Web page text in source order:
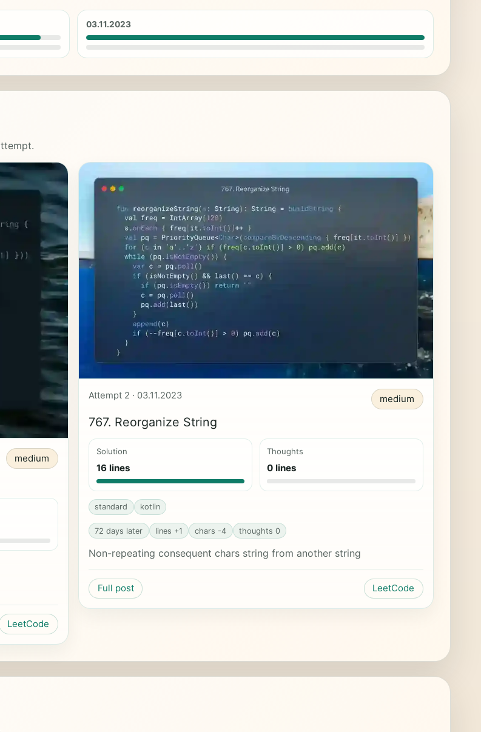
03.11.2023
medium
LeetCode
Attempt 2 · 03.11.2023 medium
767. Reorganize String
Solution
16 lines
Thoughts
0 lines
standard kotlin
72 days later lines +1 chars -4 thoughts 0
Non-repeating consequent chars string from another string
Full post LeetCode